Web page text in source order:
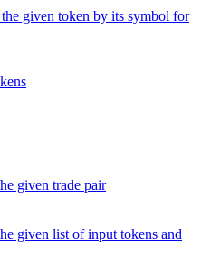
given token by its symbol for
given trade pair
given list of input tokens and